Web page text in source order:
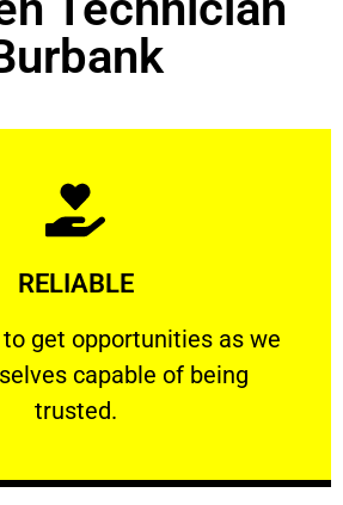
RELIABLE
get opportunities as we
capable of being
trusted.
RELIABLE
get opportunities as we show
Learn More